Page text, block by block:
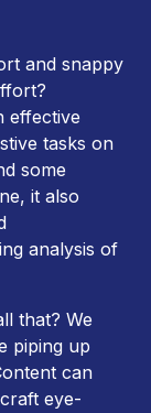
and snappy
effective
tasks on
some
it also
analysis of
that? We
piping up
can
eye-